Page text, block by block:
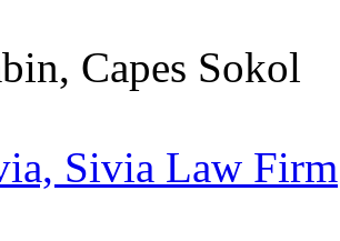
Capes Sokol
Sivia Law Firm